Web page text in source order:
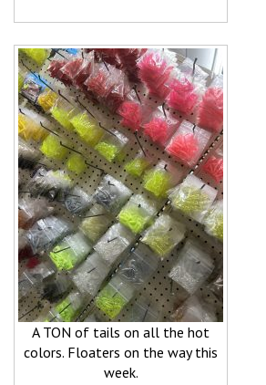
A TON of tails on all the hot
colors. Floaters on the way this
week.